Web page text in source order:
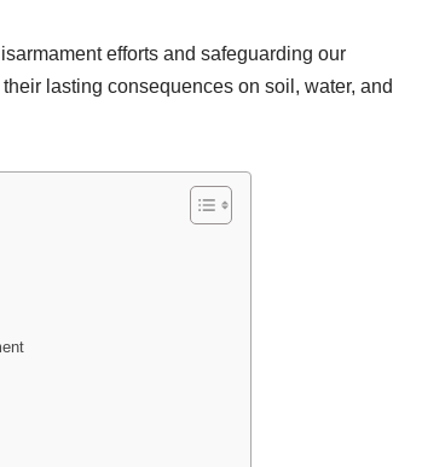
efforts and safeguarding our
lasting consequences on soil, water, and